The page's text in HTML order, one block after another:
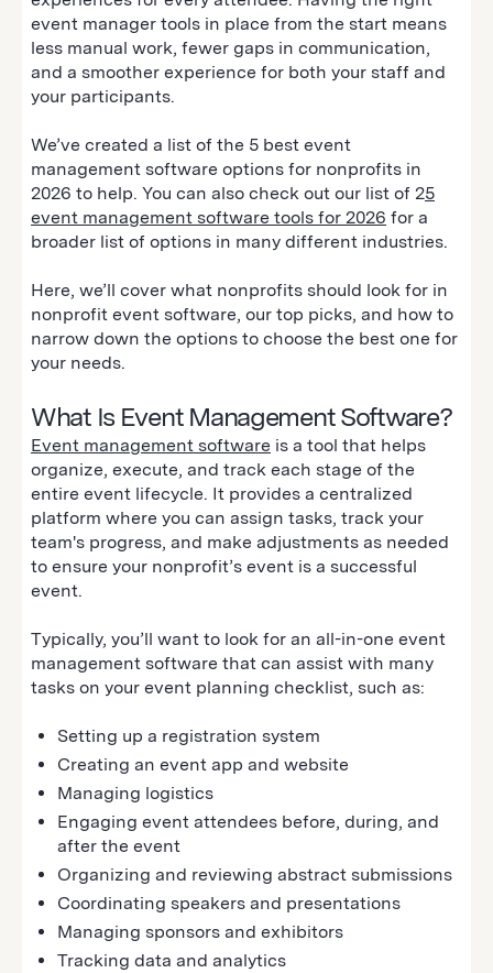
event manager tools in place from the start means
less manual work, fewer gaps in communication,
and a smoother experience for both your staff and
your participants.
We’ve created a list of the 5 best event
management software options for nonprofits in
2026 to help. You can also check out our list of 25
event management software tools for 2026 for a
broader list of options in many different industries.
Here, we’ll cover what nonprofits should look for in
nonprofit event software, our top picks, and how to
narrow down the options to choose the best one for
your needs.
What Is Event Management Software?
Event management software is a tool that helps
organize, execute, and track each stage of the
entire event lifecycle. It provides a centralized
platform where you can assign tasks, track your
team's progress, and make adjustments as needed
to ensure your nonprofit’s event is a successful
event.
Typically, you’ll want to look for an all-in-one event
management software that can assist with many
tasks on your event planning checklist, such as:
Setting up a registration system
Creating an event app and website
Managing logistics
Engaging event attendees before, during, and
after the event
Organizing and reviewing abstract submissions
Coordinating speakers and presentations
Managing sponsors and exhibitors
Tracking data and analytics